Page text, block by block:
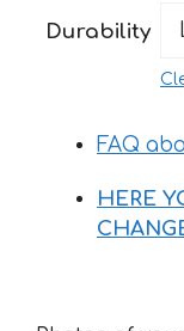
Durability
FAQ
HERE